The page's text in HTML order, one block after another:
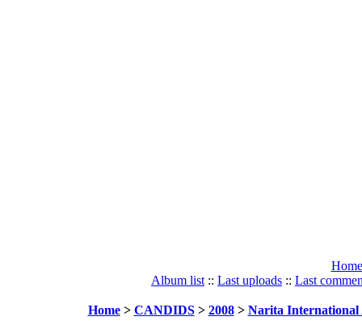
Home
Album list :: Last uploads :: Last
Home> CANDIDS> 2008> Narita International